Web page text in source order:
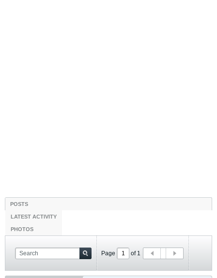
POSTS
LATEST ACTIVITY
PHOTOS
Page of 1